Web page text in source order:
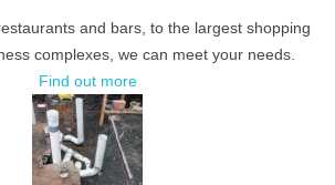
and bars, to the largest shopping
complexes, we can meet your needs.
Find out more